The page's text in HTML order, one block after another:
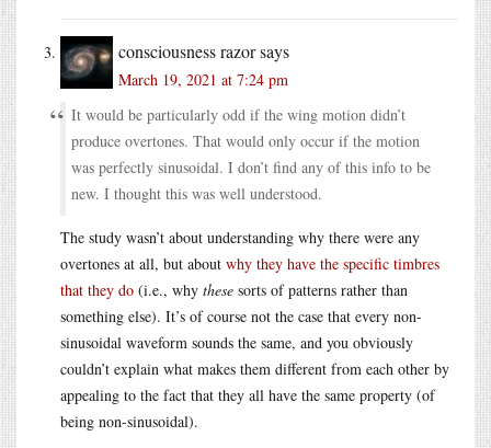
consciousness razorsays
March 19, 2021 at 7:24 pm
It would be particularly odd if the wing motion didn’t
produce overtones. That would only occur if the motion
was perfectly sinusoidal. I don’t find any of this info to be
new. I thought this was well understood.
The study wasn’t about understanding why there were any
overtones at all, but about why they have the specific timbres
that they do (i.e., why these sorts of patterns rather than
something else). It’s of course not the case that every non-
sinusoidal waveform sounds the same, and you obviously
couldn’t explain what makes them different from each other by
appealing to the fact that they all have the same property (of
being non-sinusoidal).